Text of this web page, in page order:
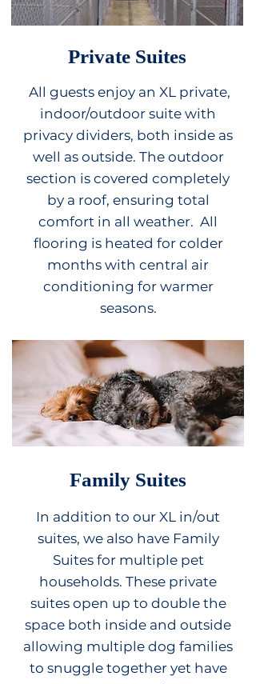
Private Suites
All guests enjoy an XL private,
indoor/outdoor suite with
privacy dividers, both inside as
well as outside. The outdoor
section is covered completely
by a roof, ensuring total
comfort in all weather. All
flooring is heated for colder
months with central air
conditioning for warmer
seasons.
Family Suites
In addition to our XL in/out
suites, we also have Family
Suites for multiple pet
households. These private
suites open up to double the
space both inside and outside
allowing multiple dog families
to snuggle together yet have